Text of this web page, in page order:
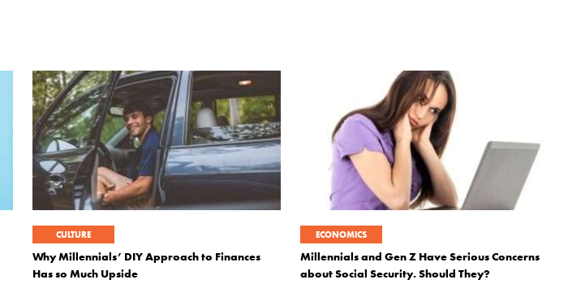
CULTURE
Why Millennials’ DIY Approach to Finances
Has so Much Upside
ECONOMICS
Millennials and Gen Z Have Serious Concerns
about Social Security. Should They?